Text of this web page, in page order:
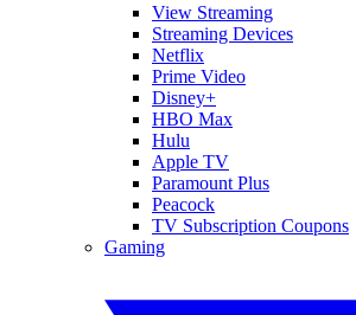
View Streaming
Streaming Devices
Netflix
Prime Video
Disney+
HBO Max
Hulu
Apple TV
Paramount Plus
Peacock
TV Subscription Coupons
Gaming